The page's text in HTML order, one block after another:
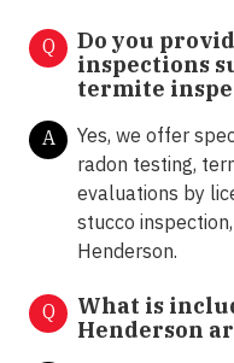
Q
Do you
inspections
termite
A
Yes, we offer
radon testing,
evaluations by
stucco
Henderson.
Q
What is
Henderson